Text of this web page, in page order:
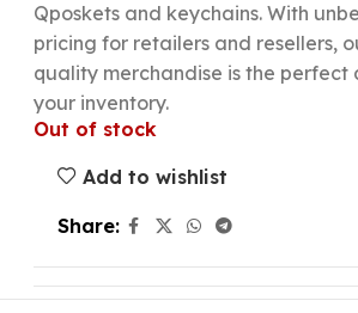
Qposkets and keychains. With
pricing for retailers and resellers,
quality merchandise is the
your inventory.
Out of stock
Add to wishlist
Share: